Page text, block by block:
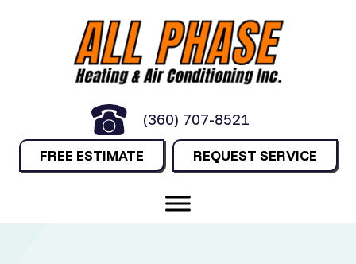
(360) 707-8521
FREE ESTIMATE REQUEST SERVICE